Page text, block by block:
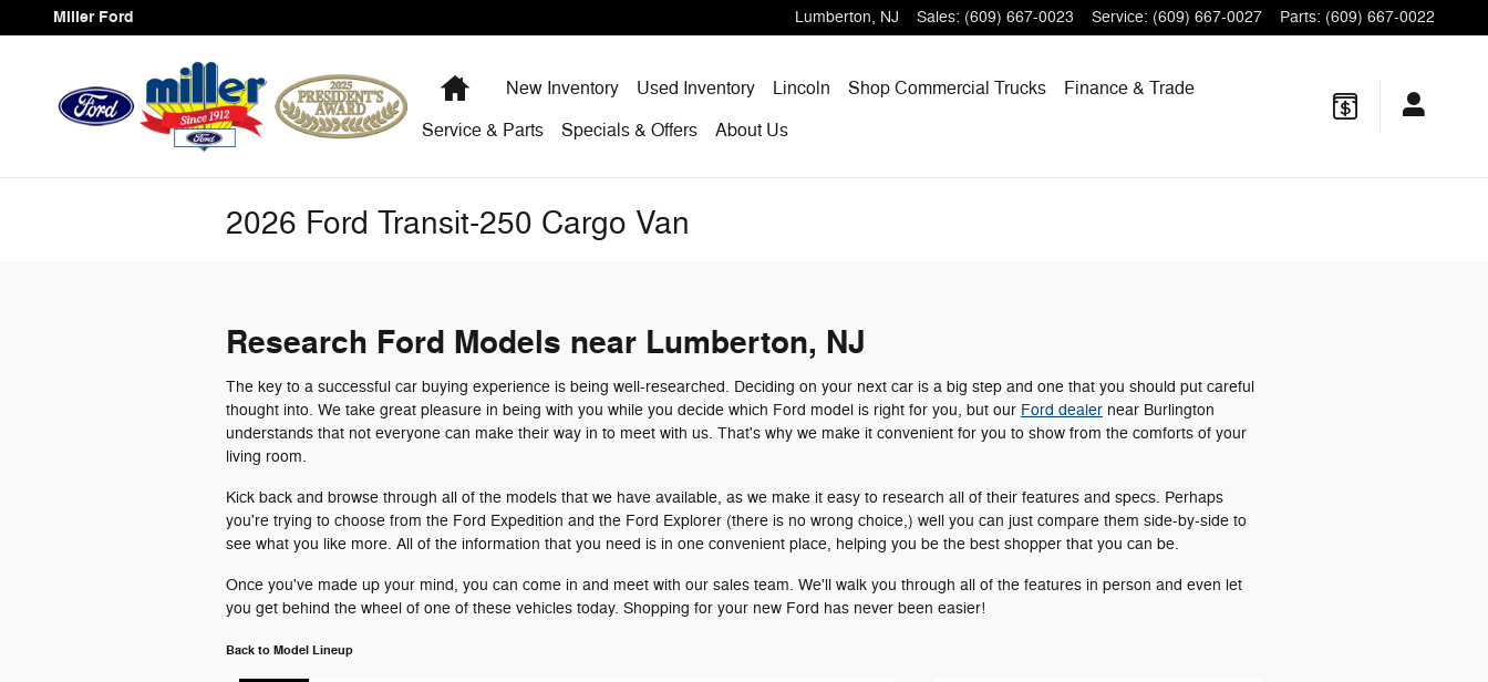
Skip to main content
Miller Ford Lumberton, NJ Sales: (609) 667-0023 Service: (609) 667-0027 Parts: (609) 667-0022
HomeNew Inventory Used Inventory Lincoln ShopCommercial Trucks Finance & Trade
Service & Parts Specials & Offers About Us
2026 Ford Transit-250 Cargo Van
Research Ford Models near Lumberton, NJ
The key to a successful car buying experience is being well-researched. Deciding on your next car is a big step and one that you should put careful
thought into. We take great pleasure in being with you while you decide which Ford model is right for you, but our Ford dealer near Burlington
understands that not everyone can make their way in to meet with us. That's why we make it convenient for you to show from the comforts of your
living room.
Kick back and browse through all of the models that we have available, as we make it easy to research all of their features and specs. Perhaps
you're trying to choose from the Ford Expedition and the Ford Explorer (there is no wrong choice,) well you can just compare them side-by-side to
see what you like more. All of the information that you need is in one convenient place, helping you be the best shopper that you can be.
Once you've made up your mind, you can come in and meet with our sales team. We'll walk you through all of the features in person and even let
you get behind the wheel of one of these vehicles today. Shopping for your new Ford has never been easier!
Back to Model Lineup